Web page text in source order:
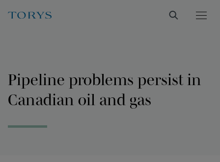
Pipeline problems persist in
Canadian oil and gas